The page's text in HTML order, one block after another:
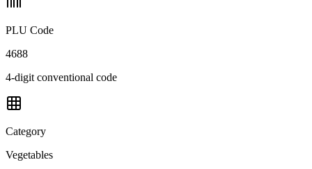
PLU Code
4688
4-digit conventional code
Category
Vegetables